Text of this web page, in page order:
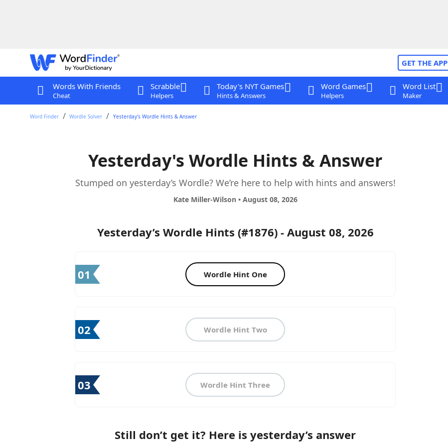
GET THE APP
Words With Friends
Cheat
Scrabble
Helpers
Today's NYT Games
Hints & Answers
Word Games
Helpers
Word List
Maker
Word Finder Wordle Solver Yesterday's Wordle Hints & Answer
Yesterday's Wordle Hints & Answer
Stumped on yesterday’s Wordle? We’re here to help with hints and answers!
Kate Miller-Wilson • August 08, 2026
Yesterday’s Wordle Hints (#1876) - August 08, 2026
01 Wordle Hint One
02 Wordle Hint Two
03 Wordle Hint Three
Still don’t get it? Here is yesterday’s answer